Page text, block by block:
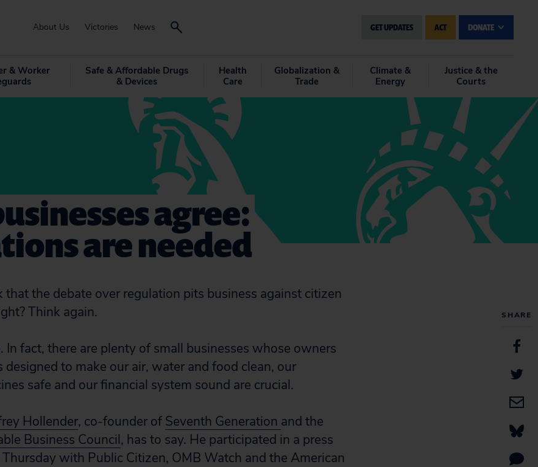
About Us Victories News GET UPDATES ACT DONATE
& Worker
Safe & Affordable Drugs
& Devices
Health
Care
Globalization &
Trade
Climate &
Energy
Justice & the
Courts
SHARE
agree:
are needed
that the debate over regulation pits business against citizen
Think again.
In fact, there are plenty of small businesses whose owners
designed to make our air, water and food clean, our
safe and our financial system sound are crucial.
Hollender, co-founder of Seventh Generation and the
Business Council, has to say. He participated in a press
with Public Citizen, OMB Watch and the American